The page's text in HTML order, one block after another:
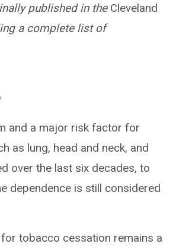
published in the Cleveland
a complete list of
and a major risk factor for
as lung, head and neck, and
over the last six decades, to
dependence is still considered
tobacco cessation remains a